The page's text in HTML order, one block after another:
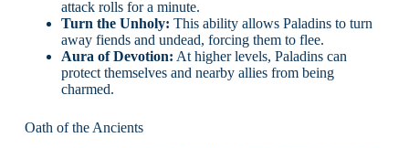
attack rolls for a minute.
Turn the Unholy: This ability allows Paladins to turn
away fiends and undead, forcing them to flee.
Aura of Devotion: At higher levels, Paladins can
protect themselves and nearby allies from being
charmed.
Oath of the Ancients